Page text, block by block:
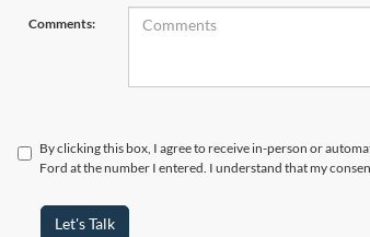
Comments:
By clicking this box, I agree to receive in-person or
Ford at the number I entered. I understand that my
Let's Talk